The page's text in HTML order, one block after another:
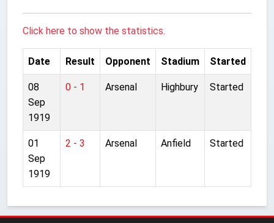
Click here to show the statistics.
Date Result Opponent Stadium Started
08
Sep
1919
0 - 1 Arsenal Highbury Started
01
Sep
1919
2 - 3 Arsenal Anfield Started